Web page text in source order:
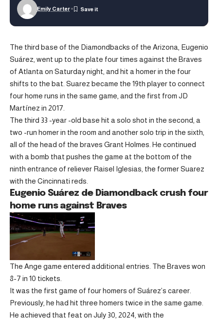
Emily Carter
The third base of the Diamondbacks of the Arizona, Eugenio
Suárez, went up to the plate four times against the Braves
of Atlanta on Saturday night, and hit a homer in the four
shifts to the bat. Suarez became the 19th player to connect
four home runs in the same game, and the first from JD
Martínez in 2017.
The third 33 -year -old base hit a solo shot in the second, a
two -run homer in the room and another solo trip in the sixth,
all of the head of the braves Grant Holmes. He continued
with a bomb that pushes the game at the bottom of the
ninth entrance of reliever Raisel Iglesias, the former Suarez
with the Cincinnati reds.
Eugenio Suárez de Diamondback crush four
home runs against Braves
The Ange game entered additional entries. The Braves won
8-7 in 10 tickets.
It was the first game of four homers of Suárez’s career.
Previously, he had hit three homers twice in the same game.
He achieved that feat on July 30, 2024, with the